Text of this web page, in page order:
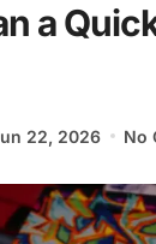
a
22, 2026 No